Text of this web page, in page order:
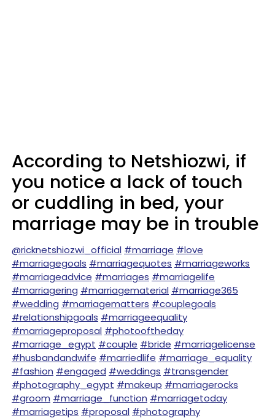
According to Netshiozwi, if
you notice a lack of touch
or cuddling in bed, your
marriage may be in trouble
@ricknetshiozwi_official #marriage #love
#marriagegoals #marriagequotes #marriageworks
#marriageadvice #marriages #marriagelife
#marriagering #marriagematerial #marriage365
#wedding #marriagematters #couplegoals
#relationshipgoals #marriageequality
#marriageproposal #photooftheday
#marriage_egypt #couple #bride #marriagelicense
#husbandandwife #marriedlife #marriage_equality
#fashion #engaged #weddings #transgender
#photography_egypt #makeup #marriagerocks
#groom #marriage_function #marriagetoday
#marriagetips #proposal #photography